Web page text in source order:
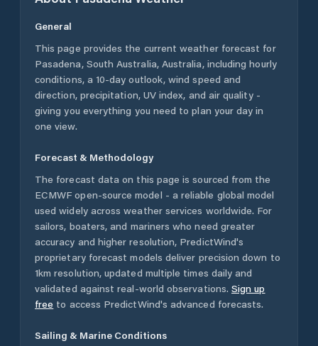
General
This page provides the current weather forecast for
Pasadena, South Australia, Australia, including hourly
conditions, a 10-day outlook, wind speed and
direction, precipitation, UV index, and air quality -
giving you everything you need to plan your day in
one view.
Forecast & Methodology
The forecast data on this page is sourced from the
ECMWF open-source model - a reliable global model
used widely across weather services worldwide. For
sailors, boaters, and mariners who need greater
accuracy and higher resolution, PredictWind's
proprietary forecast models deliver precision down to
1km resolution, updated multiple times daily and
validated against real-world observations. Sign up
free to access PredictWind's advanced forecasts.
Sailing & Marine Conditions